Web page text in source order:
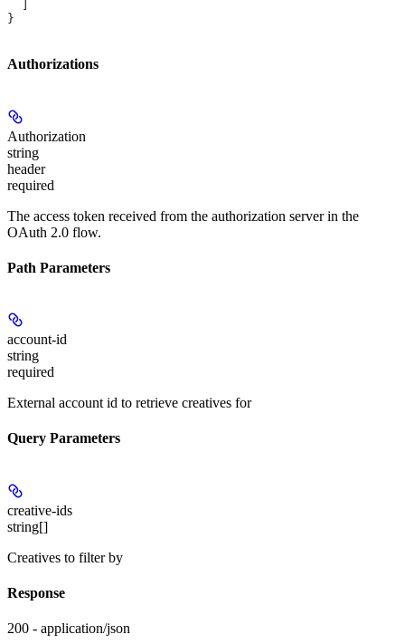
}
Authorizations
Authorization
string
header
required
The access token received from the authorization server in the
OAuth 2.0 flow.
Path Parameters
account-id
string
required
External account id to retrieve creatives for
Query Parameters
creative-ids
string[]
Creatives to filter by
Response
200 - application/json